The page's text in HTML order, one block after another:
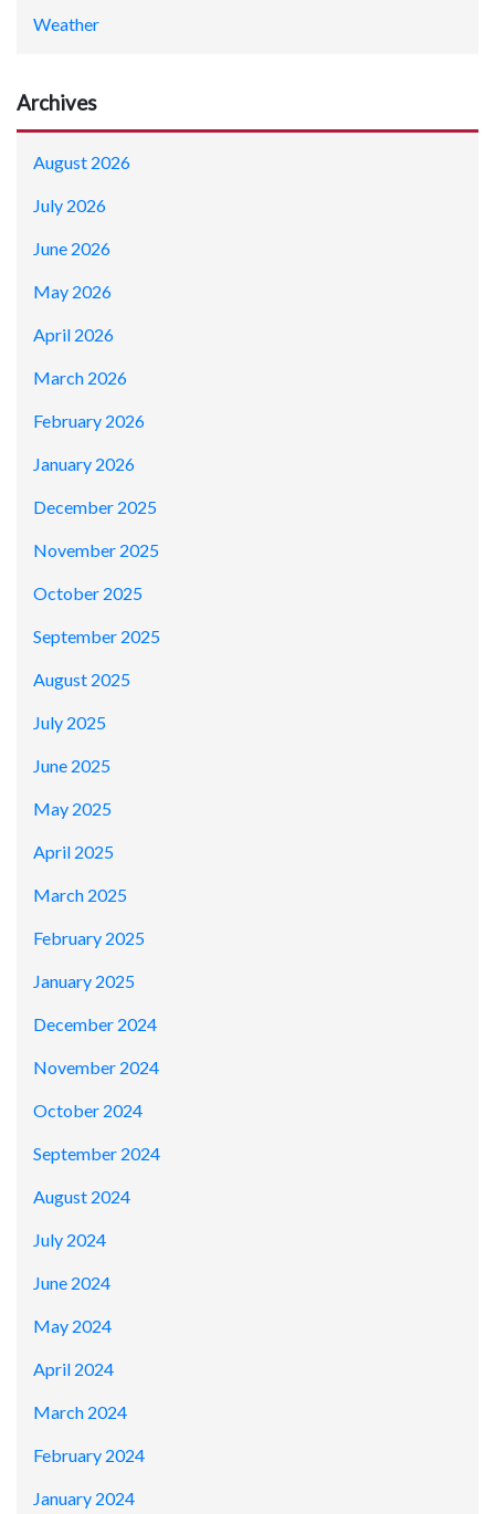
Weather
Archives
August 2026
July 2026
June 2026
May 2026
April 2026
March 2026
February 2026
January 2026
December 2025
November 2025
October 2025
September 2025
August 2025
July 2025
June 2025
May 2025
April 2025
March 2025
February 2025
January 2025
December 2024
November 2024
October 2024
September 2024
August 2024
July 2024
June 2024
May 2024
April 2024
March 2024
February 2024
January 2024